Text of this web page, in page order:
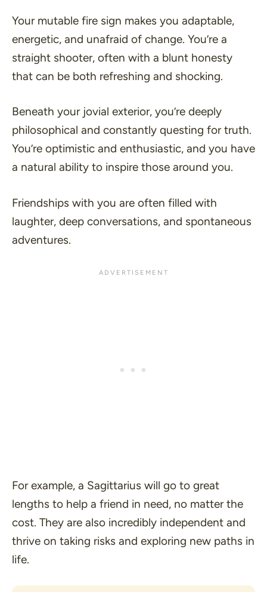
Your mutable fire sign makes you adaptable,
energetic, and unafraid of change. You’re a
straight shooter, often with a blunt honesty
that can be both refreshing and shocking.
Beneath your jovial exterior, you’re deeply
philosophical and constantly questing for truth.
You’re optimistic and enthusiastic, and you have
a natural ability to inspire those around you.
Friendships with you are often filled with
laughter, deep conversations, and spontaneous
adventures.
For example, a Sagittarius will go to great
lengths to help a friend in need, no matter the
cost. They are also incredibly independent and
thrive on taking risks and exploring new paths in
life.